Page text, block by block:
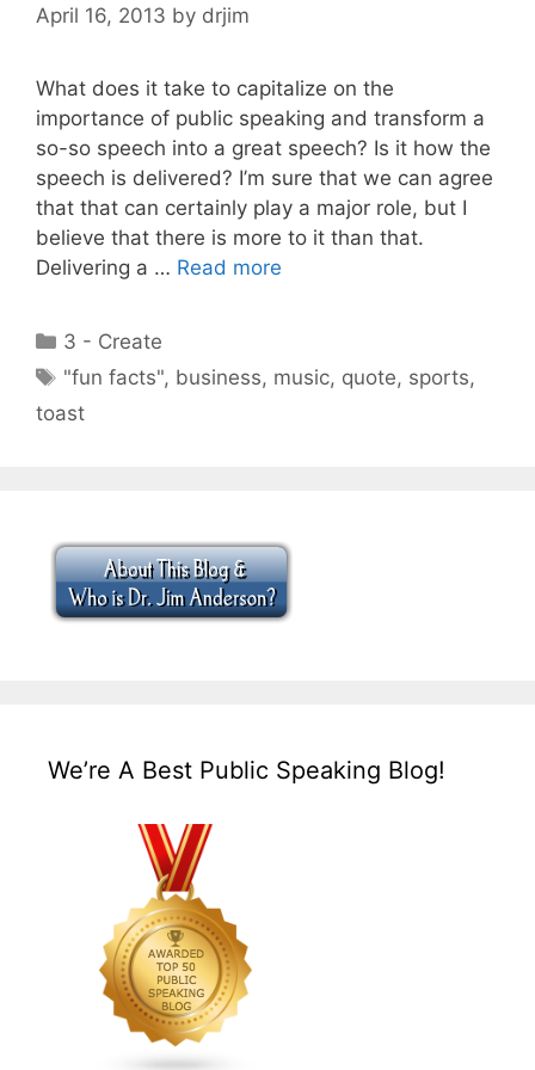
April 16, 2013 by drjim
What does it take to capitalize on the
importance of public speaking and transform a
so-so speech into a great speech? Is it how the
speech is delivered? I’m sure that we can agree
that that can certainly play a major role, but I
believe that there is more to it than that.
Delivering a … Read more
Categories
3 - Create
Tags
"fun facts", business, music, quote, sports,
toast
We’re A Best Public Speaking Blog!